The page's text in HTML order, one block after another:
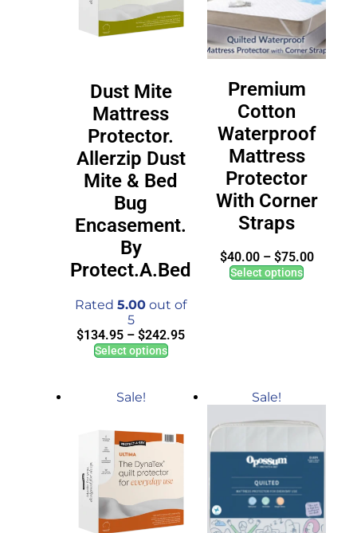
Dust Mite
Mattress
Protector.
Allerzip Dust
Mite & Bed
Bug
Encasement.
By
Protect.A.Bed
Rated 5.00 out of
5
$134.95 – $242.95
Select options
Premium
Cotton
Waterproof
Mattress
Protector
With Corner
Straps
$40.00 – $75.00
Select options
Sale! Sale!